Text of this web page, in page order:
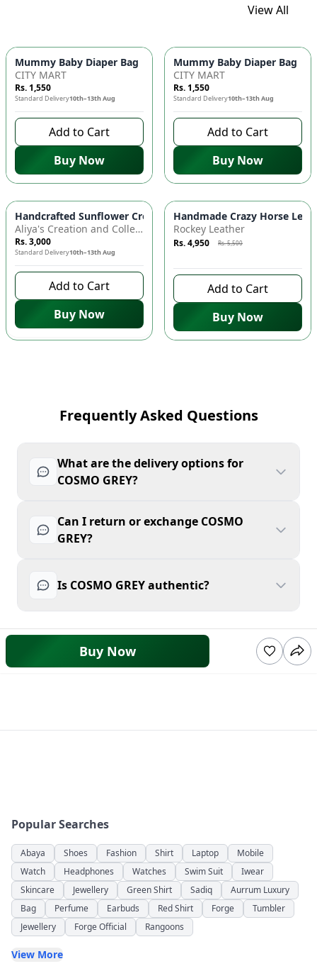
View All
Mummy Baby Diaper Bag | Large Capacity Nappy Bag for
CITY MART
Rs. 1,550
Standard Delivery10th–13th Aug
Add to Cart
Buy Now
Mummy Baby Diaper Bag |
CITY MART
Rs. 1,550
Standard Delivery10th–13th Aug
Add to Cart
Buy Now
Handcrafted Sunflower Crochet Crossbody Bag – Boho
Aliya's Creation and Collection (AC&C)
Rs. 3,000
Standard Delivery10th–13th Aug
Add to Cart
Buy Now
Azaadi Sale -10 %
Handmade Crazy Horse
Rockey Leather
Rs. 4,950 Rs. 5,500
Add to Cart
Buy Now
Frequently Asked Questions
What are the delivery options for
COSMO GREY?
Can I return or exchange COSMO
GREY?
Is COSMO GREY authentic?
Buy Now
Popular Searches
Abaya Shoes Fashion Shirt Laptop
Mobile
Watch
Headphones Watches Swim Suit
Iwear
Skincare
Jewellery Green Shirt Sadiq
Aurrum Luxury
Bag
Perfume Earbuds Red Shirt Forge
Tumbler
Jewellery
Forge Official Rangoons
View More